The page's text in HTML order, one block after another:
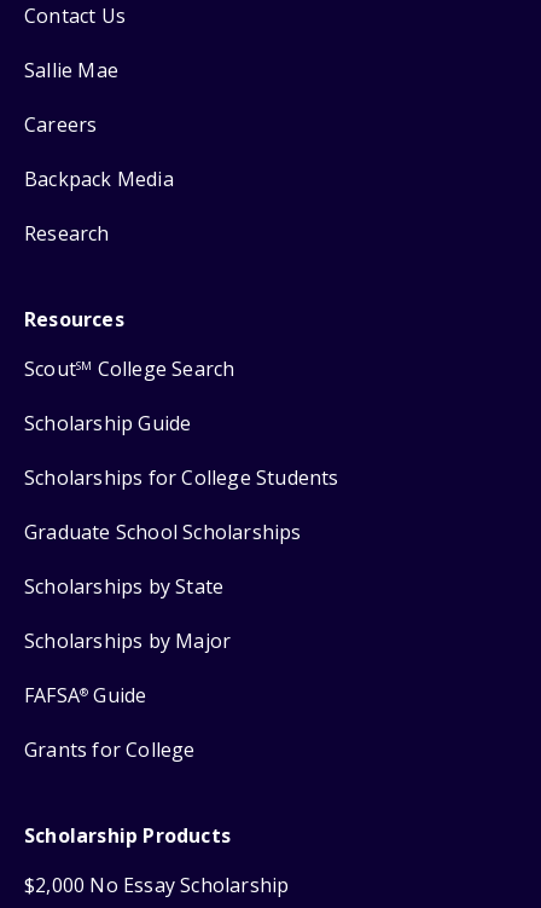
Contact Us
Sallie Mae
Careers
Backpack Media
Research
Resources
ScoutSM College Search
Scholarship Guide
Scholarships for College Students
Graduate School Scholarships
Scholarships by State
Scholarships by Major
FAFSA® Guide
Grants for College
Scholarship Products
$2,000 No Essay Scholarship